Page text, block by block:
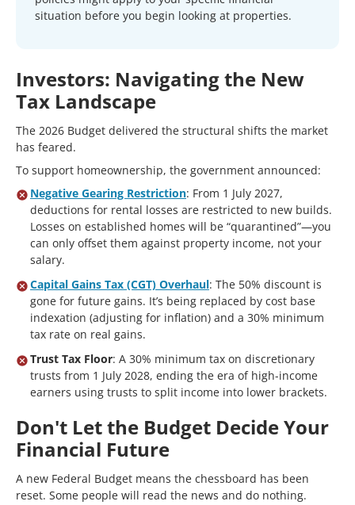
situation before you begin looking at properties.
Investors: Navigating the New
Tax Landscape
The 2026 Budget delivered the structural shifts the market
has feared.
To support homeownership, the government announced:
Negative Gearing Restriction: From 1 July 2027,
deductions for rental losses are restricted to new builds.
Losses on established homes will be “quarantined”—you
can only offset them against property income, not your
salary.
Capital Gains Tax (CGT) Overhaul: The 50% discount is
gone for future gains. It’s being replaced by cost base
indexation (adjusting for inflation) and a 30% minimum
tax rate on real gains.
Trust Tax Floor: A 30% minimum tax on discretionary
trusts from 1 July 2028, ending the era of high-income
earners using trusts to split income into lower brackets.
Don't Let the Budget Decide Your
Financial Future
A new Federal Budget means the chessboard has been
reset. Some people will read the news and do nothing.